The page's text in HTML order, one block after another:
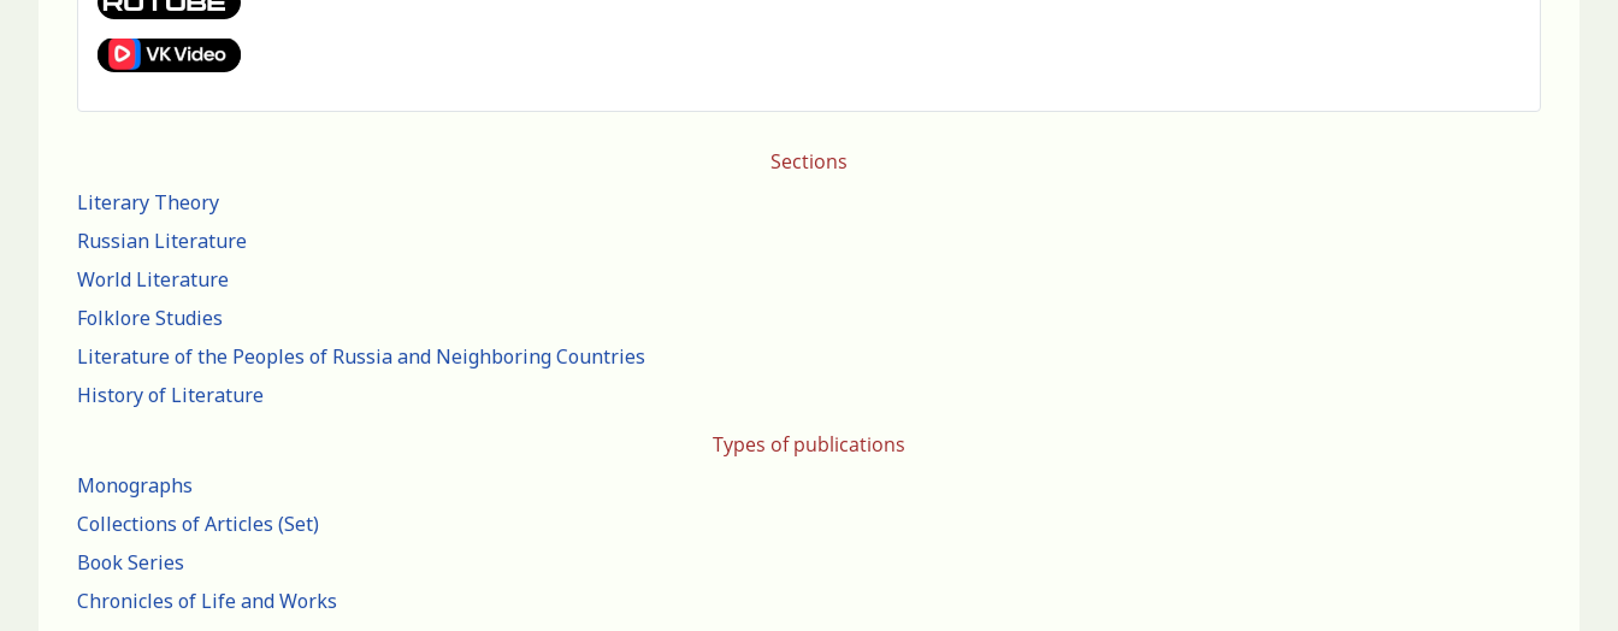
Sections
Literary Theory
Russian Literature
World Literature
Folklore Studies
Literature of the Peoples of Russia and Neighboring Countries
History of Literature
Types of publications
Monographs
Collections of Articles (Set)
Book Series
Chronicles of Life and Works